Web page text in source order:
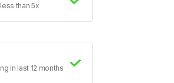
than 5x
in last 12 months